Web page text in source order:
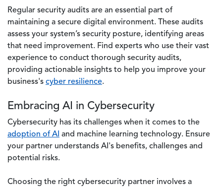
Regular security audits are an essential part of
maintaining a secure digital environment. These audits
assess your system’s security posture, identifying areas
that need improvement. Find experts who use their vast
experience to conduct thorough security audits,
providing actionable insights to help you improve your
business's cyber resilience.
Embracing AI in Cybersecurity
Cybersecurity has its challenges when it comes to the
adoption of AI and machine learning technology. Ensure
your partner understands AI's benefits, challenges and
potential risks.
Choosing the right cybersecurity partner involves a